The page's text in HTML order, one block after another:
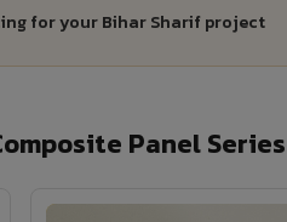
for your Bihar Sharif project
Panel